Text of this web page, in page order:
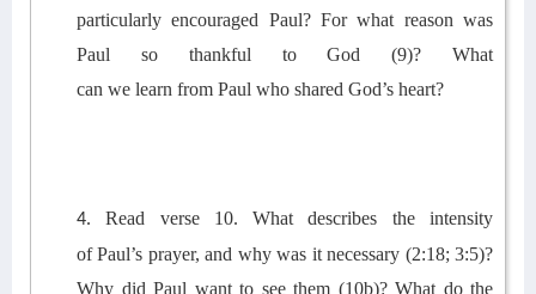
particularly encouraged Paul? For what reason was
Paul so thankful to God (9)? What
can we learn from Paul who shared God’s heart?
4. Read verse 10.What describes the intensity
ofPaul’s prayer, and why was itnecessary (2:18; 3:5)?
Why did Paul want to see them (10b)? What dothe